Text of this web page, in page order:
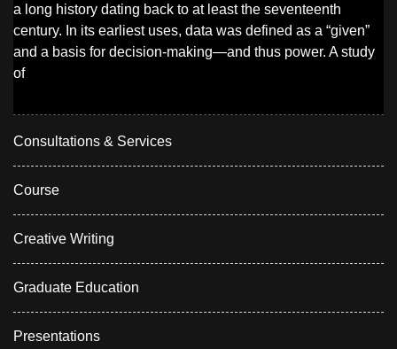
a long history dating back to at least the seventeenth
century. In its earliest uses, data was defined as a “given”
and a basis for decision-making—and thus power. A study
of
Consultations & Services
Course
Creative Writing
Graduate Education
Presentations